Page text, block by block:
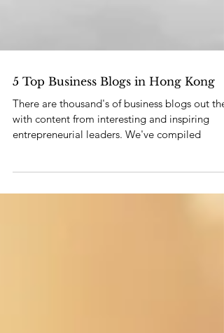
5 Top Business Blogs in Hong Kong
There are thousand's of business blogs out
with content from interesting and inspiring